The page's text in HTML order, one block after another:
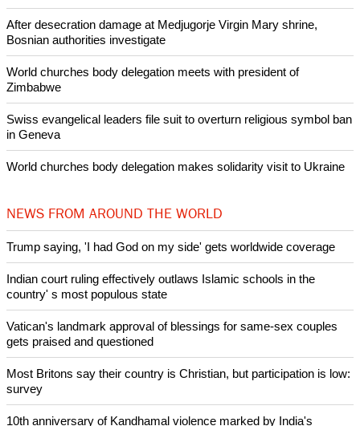
After desecration damage at Medjugorje Virgin Mary shrine,
Bosnian authorities investigate
World churches body delegation meets with president of
Zimbabwe
Swiss evangelical leaders file suit to overturn religious symbol ban
in Geneva
World churches body delegation makes solidarity visit to Ukraine
NEWS FROM AROUND THE WORLD
Trump saying, 'I had God on my side' gets worldwide coverage
Indian court ruling effectively outlaws Islamic schools in the
country' s most populous state
Vatican's landmark approval of blessings for same-sex couples
gets praised and questioned
Most Britons say their country is Christian, but participation is low:
survey
10th anniversary of Kandhamal violence marked by India's